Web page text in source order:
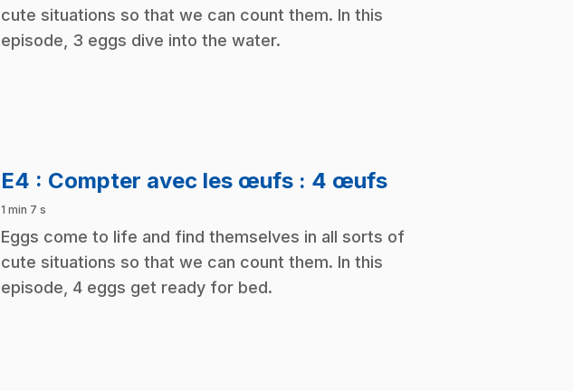
cute situations so that we can count them. In this
episode, 3 eggs dive into the water.
E4 : Compter avec les œufs : 4 œufs.
1 min 7 s
.Eggs come to life and find themselves in all sorts of
cute situations so that we can count them. In this
episode, 4 eggs get ready for bed.